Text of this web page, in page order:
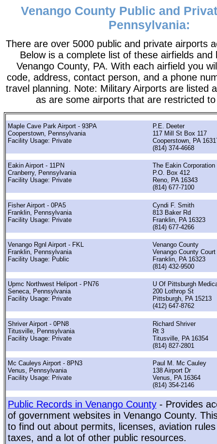
Venango County Public and
Pennsylvania:
There are over 5000 public and private airports
Below is a complete list of these airfields and
Venango County, PA. With each airfield you
code, address, contact person, and a phone
travel planning. Note: Military Airports are listed
as are some airports that are restricted
Maple Cave Park Airport - 93PA
Cooperstown, Pennsylvania
Facility Usage: Private
P.E. Deeter
117 Mill St Box 117
Cooperstown, PA
(814) 374-4668
Eakin Airport - 11PN
Cranberry, Pennsylvania
Facility Usage: Private
The Eakin Corporation
P.O. Box 412
Reno, PA 16343
(814) 677-7100
Fisher Airport - 0PA5
Franklin, Pennsylvania
Facility Usage: Private
Cyndi F. Smith
813 Baker Rd
Franklin, PA 16323
(814) 677-4266
Venango Rgnl Airport - FKL
Franklin, Pennsylvania
Facility Usage: Public
Venango County
Venango County
Franklin, PA 16323
(814) 432-9500
Upmc Northwest Heliport - PN76
Seneca, Pennsylvania
Facility Usage: Private
U Of Pittsburgh
200 Lothrop St
Pittsburgh, PA 15213
(412) 647-8762
Shriver Airport - 0PN8
Titusville, Pennsylvania
Facility Usage: Private
Richard Shriver
Rt 3
Titusville, PA 16354
(814) 827-2801
Mc Cauleys Airport - 8PN3
Venus, Pennsylvania
Facility Usage: Private
Paul M. Mc Cauley
138 Airport Dr
Venus, PA 16364
(814) 354-2146
Public Records in Venango County - Provides
of government websites in Venango County.
to find out about permits, licenses, aviation
taxes, and a lot of other public resources.